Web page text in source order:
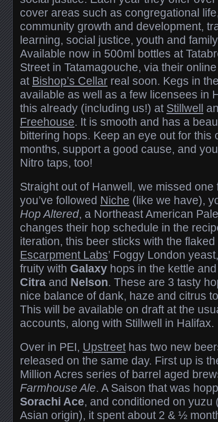
cover areas such as congregational
community growth and development,
learning, social justice, youth and
Available now in 500ml bottles at
Street in Tatamagouche, via their
at Bishop’s Cellar real soon. Kegs in
available as well as a few licensees in
this already (including us!) at Stillwell
Freehouse. It is smooth and has a
bittering hops. Keep an eye out for this
months, support a good cause, and
Nitro taps, too!
Straight out of Hanwell, we missed one
you’ve followed Niche (like we have),
Hop Altered, a Northeast American
changes their hop schedule in the
iteration, this beer sticks with the
Escarpment Labs’ Foggy London
fruity with Galaxy hops in the kettle
Citra and Nelson. These are 3 tasty
nice balance of dank, haze and citrus
This will be available on draft at the
accounts, along with Stillwell in Halifax.
Over in PEI, Upstreethas two new
released on the same day. First up is
Million Acres series of barrel aged
Farmhouse Ale. A Saison that was
Sorachi Ace, and conditioned on yuzu
Asian origin), it spent about 2 & ½